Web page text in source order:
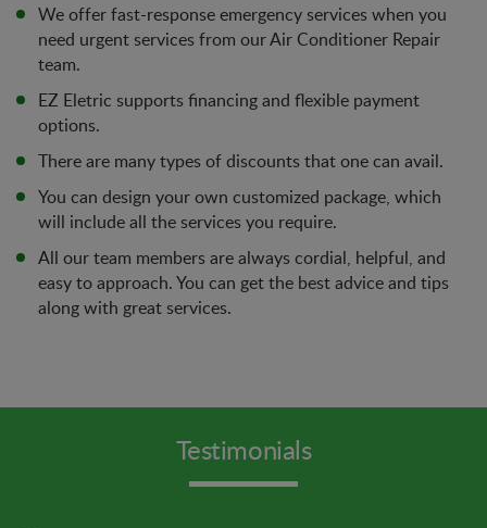
We offer fast-response emergency services when you
need urgent services from our Air Conditioner Repair
team.
EZ Eletric supports financing and flexible payment
options.
There are many types of discounts that one can avail.
You can design your own customized package, which
will include all the services you require.
All our team members are always cordial, helpful, and
easy to approach. You can get the best advice and tips
along with great services.
Testimonials